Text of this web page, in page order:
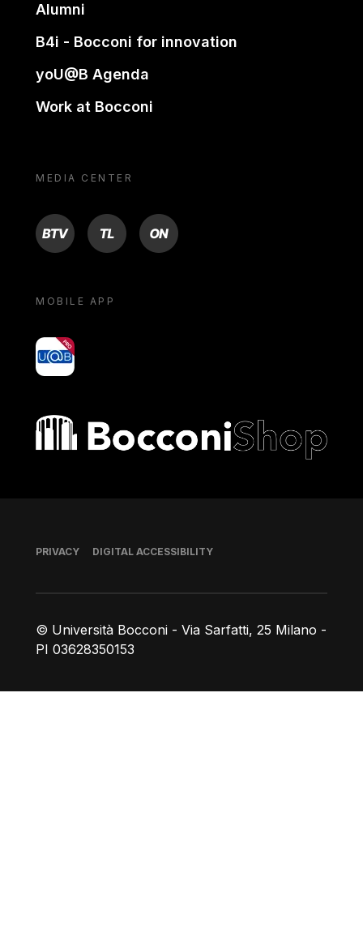
Alumni
B4i - Bocconi for innovation
yoU@B Agenda
Work at Bocconi
MEDIA CENTER
BTV TL ON
MOBILE APP
yoU@B
Bocconi shop
© Università Bocconi - Via Sarfatti, 25 Milano -
PI 03628350153
Footer
PRIVACY DIGITAL ACCESSIBILITY